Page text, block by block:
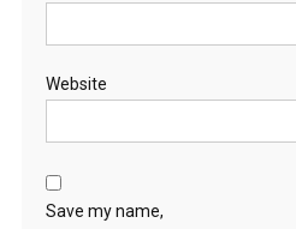
Website
Save my name,